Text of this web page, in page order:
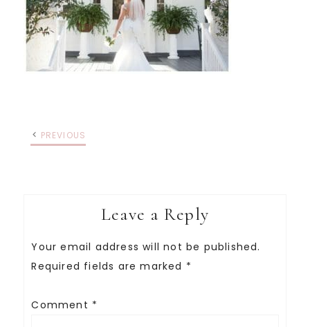
PREVIOUS
Leave a Reply
Your email address will not be published.
Required fields are marked *
Comment *